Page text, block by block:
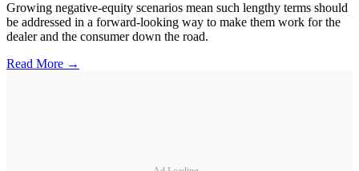
Growing negative-equity scenarios mean such lengthy terms should
be addressed in a forward-looking way to make them work for the
dealer and the consumer down the road.
Read More →